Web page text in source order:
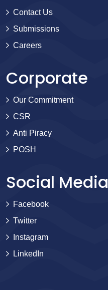
Contact Us
Submissions
Careers
Corporate
Our Commitment
CSR
Anti Piracy
POSH
Social Media
Facebook
Twitter
Instagram
LinkedIn